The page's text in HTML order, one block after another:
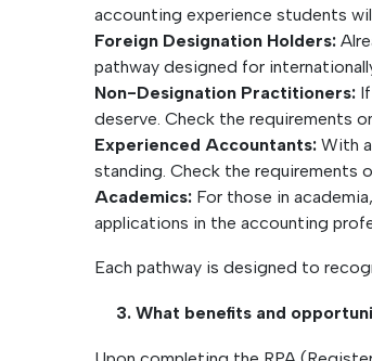
accounting experience students
Foreign Designation Holders:
pathway designed for
Non-Designation Practitioners:
deserve. Check the requirements
Experienced Accountants: With
standing. Check the requirements
Academics: For those in
applications in the accounting
Each pathway is designed to
3. What benefits and